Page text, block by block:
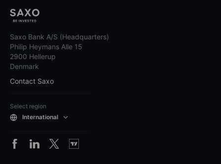
Saxo Bank A/S (Headquarters)
Philip Heymans Alle 15
2900 Hellerup
Denmark
Contact Saxo
Select region
International